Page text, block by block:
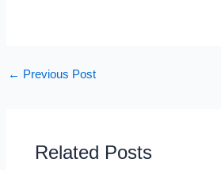
← Previous Post
Related Posts